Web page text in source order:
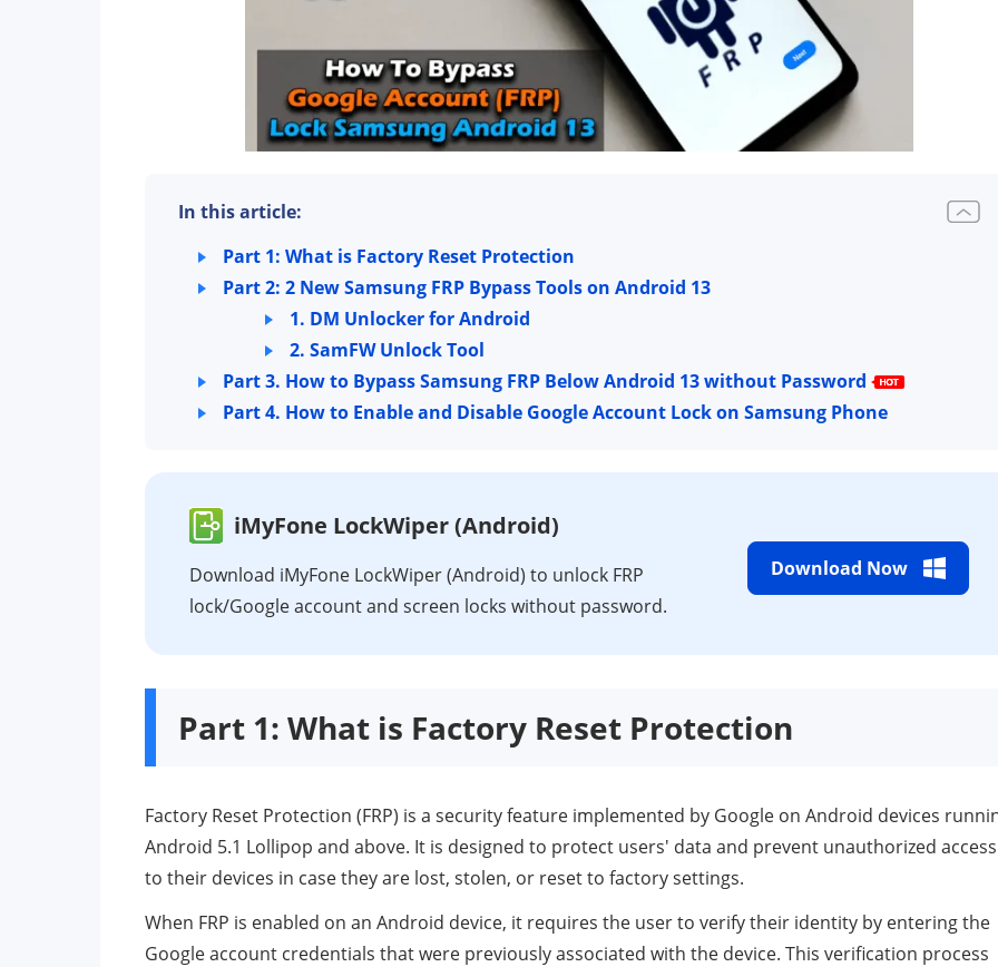
In this article:
Part 1: What is Factory Reset Protection
Part 2: 2 New Samsung FRP Bypass Tools on Android 13
1. DM Unlocker for Android
2. SamFW Unlock Tool
Part 3. How to Bypass Samsung FRP Below Android 13 without Password
Part 4. How to Enable and Disable Google Account Lock on Samsung Phone
iMyFone LockWiper (Android)
Download iMyFone LockWiper (Android) to unlock FRP
lock/Google account and screen locks without password.
Download Now
Part 1: What is Factory Reset Protection
Factory Reset Protection (FRP) is a security feature implemented by Google on Android devices
Android 5.1 Lollipop and above. It is designed to protect users' data and prevent unauthorized access
to their devices in case they are lost, stolen, or reset to factory settings.
When FRP is enabled on an Android device, it requires the user to verify their identity by entering the
Google account credentials that were previously associated with the device. This verification process